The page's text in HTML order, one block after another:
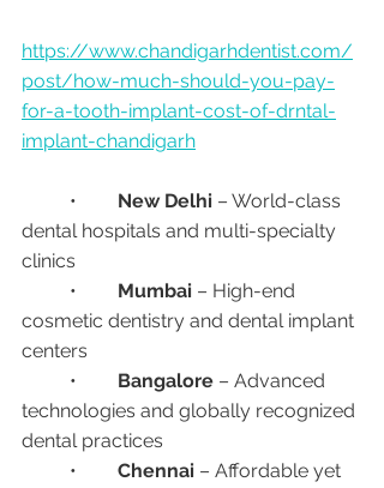
https://www.chandigarhdentist.com/
post/how-much-should-you-pay-
for-a-tooth-implant-cost-of-drntal-
implant-chandigarh
New Delhi – World-class
dental hospitals and multi-specialty
clinics
Mumbai – High-end
cosmetic dentistry and dental implant
centers
Bangalore – Advanced
technologies and globally recognized
dental practices
Chennai – Affordable yet